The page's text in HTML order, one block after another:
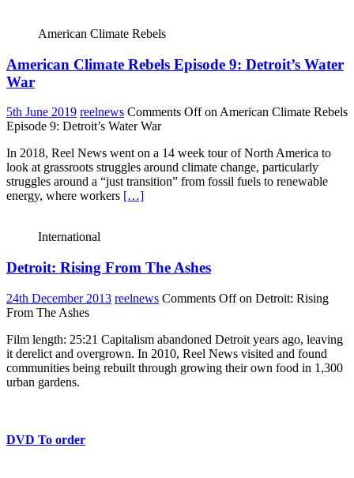
American Climate Rebels
American Climate Rebels Episode 9: Detroit’s Water
War
5th June 2019 reelnews Comments Offon American Climate Rebels
Episode 9: Detroit’s Water War
In 2018, Reel News went on a 14 week tour of North America to
look at grassroots struggles around climate change, particularly
struggles around a “just transition” from fossil fuels to renewable
energy, where workers […]
International
Detroit: Rising From The Ashes
24th December 2013 reelnews Comments Offon Detroit: Rising
From The Ashes
Film length: 25:21 Capitalism abandoned Detroit years ago, leaving
it derelict and overgrown. In 2010, Reel News visited and found
communities being rebuilt through growing their own food in 1,300
urban gardens.
DVD To order